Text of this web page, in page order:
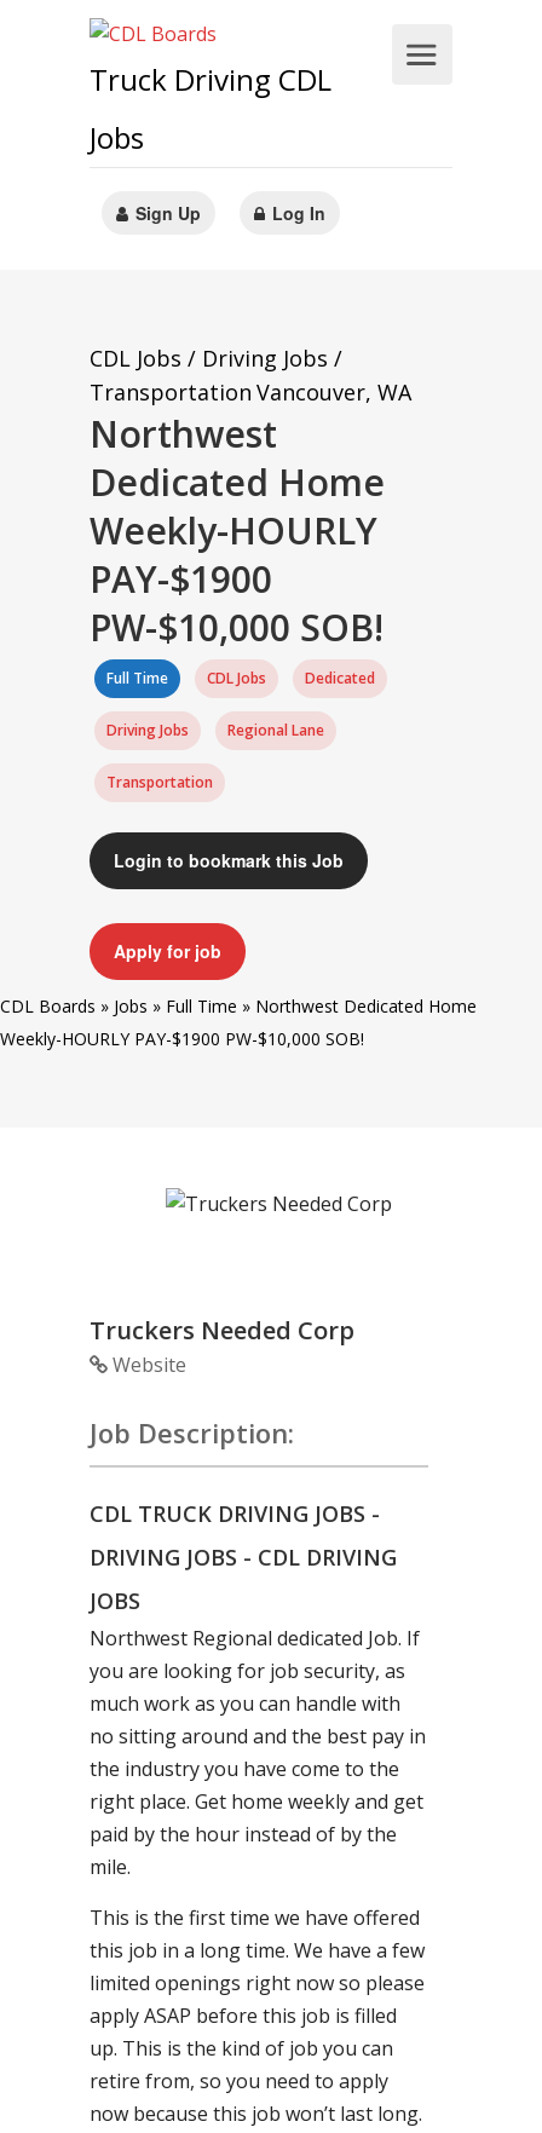
Truck Driving CDL
Jobs
Sign Up Log In
CDL Jobs / Driving Jobs /
Transportation Vancouver, WA
Northwest
Dedicated Home
Weekly-HOURLY
PAY-$1900
PW-$10,000 SOB!
Full Time CDL Jobs Dedicated
Driving Jobs Regional Lane
Transportation
Login to bookmark this Job
Apply for job
CDL Boards » Jobs » Full Time » Northwest Dedicated Home
Weekly-HOURLY PAY-$1900 PW-$10,000 SOB!
Truckers Needed Corp
Website
Job Description:
CDL TRUCK DRIVING JOBS -
DRIVING JOBS - CDL DRIVING
JOBS
Northwest Regional dedicated Job. If
you are looking for job security, as
much work as you can handle with
no sitting around and the best pay in
the industry you have come to the
right place. Get home weekly and get
paid by the hour instead of by the
mile.
This is the first time we have offered
this job in a long time. We have a few
limited openings right now so please
apply ASAP before this job is filled
up. This is the kind of job you can
retire from, so you need to apply
now because this job won’t last long.